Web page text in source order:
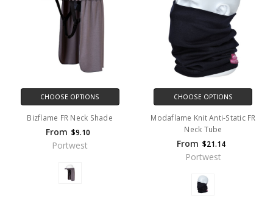
CHOOSE OPTIONS
Bizflame FR Neck Shade
From $9.10
Portwest
CHOOSE OPTIONS
Modaflame Knit Anti-Static FR
Neck Tube
From $21.14
Portwest